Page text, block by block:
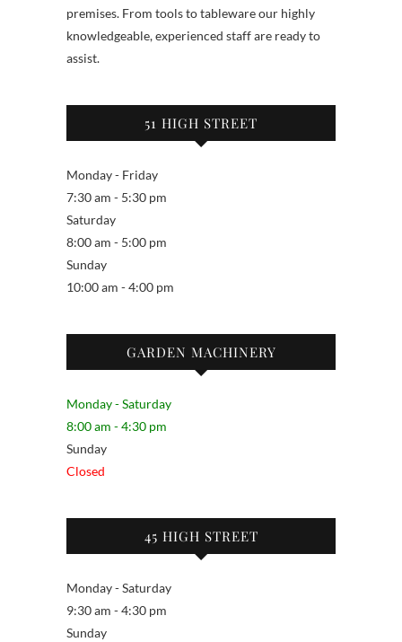
premises. From tools to tableware our highly
knowledgeable, experienced staff are ready to
assist.
51 HIGH STREET
Monday - Friday
7:30 am - 5:30 pm
Saturday
8:00 am - 5:00 pm
Sunday
10:00 am - 4:00 pm
GARDEN MACHINERY
Monday - Saturday
8:00 am - 4:30 pm
Sunday
Closed
45 HIGH STREET
Monday - Saturday
9:30 am - 4:30 pm
Sunday